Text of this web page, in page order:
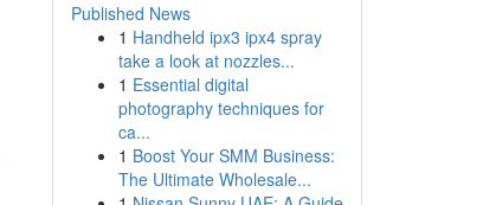
Published News
1 Handheld ipx3 ipx4 spray
take a look at nozzles...
1 Essential digital
photography techniques for
ca...
1 Boost Your SMM Business:
The Ultimate Wholesale...